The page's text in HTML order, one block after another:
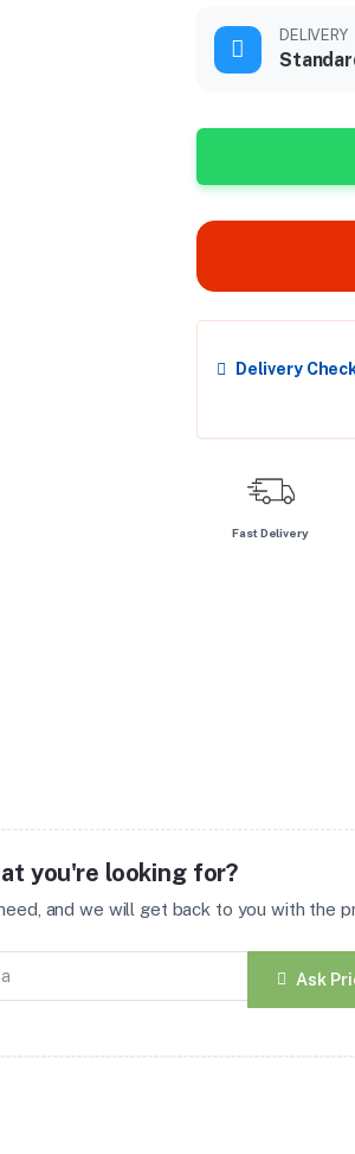
DELIVERY
Delivery
Fast Delivery
you're looking for?
and we will get back to you with the
Ask